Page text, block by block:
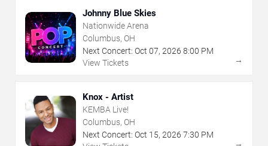
Johnny Blue Skies
Nationwide Arena
Columbus, OH
Next Concert: Oct 07, 2026 8:00 PM
View Tickets
→
Knox - Artist
KEMBA Live!
Columbus, OH
Next Concert: Oct 15, 2026 7:30 PM
→